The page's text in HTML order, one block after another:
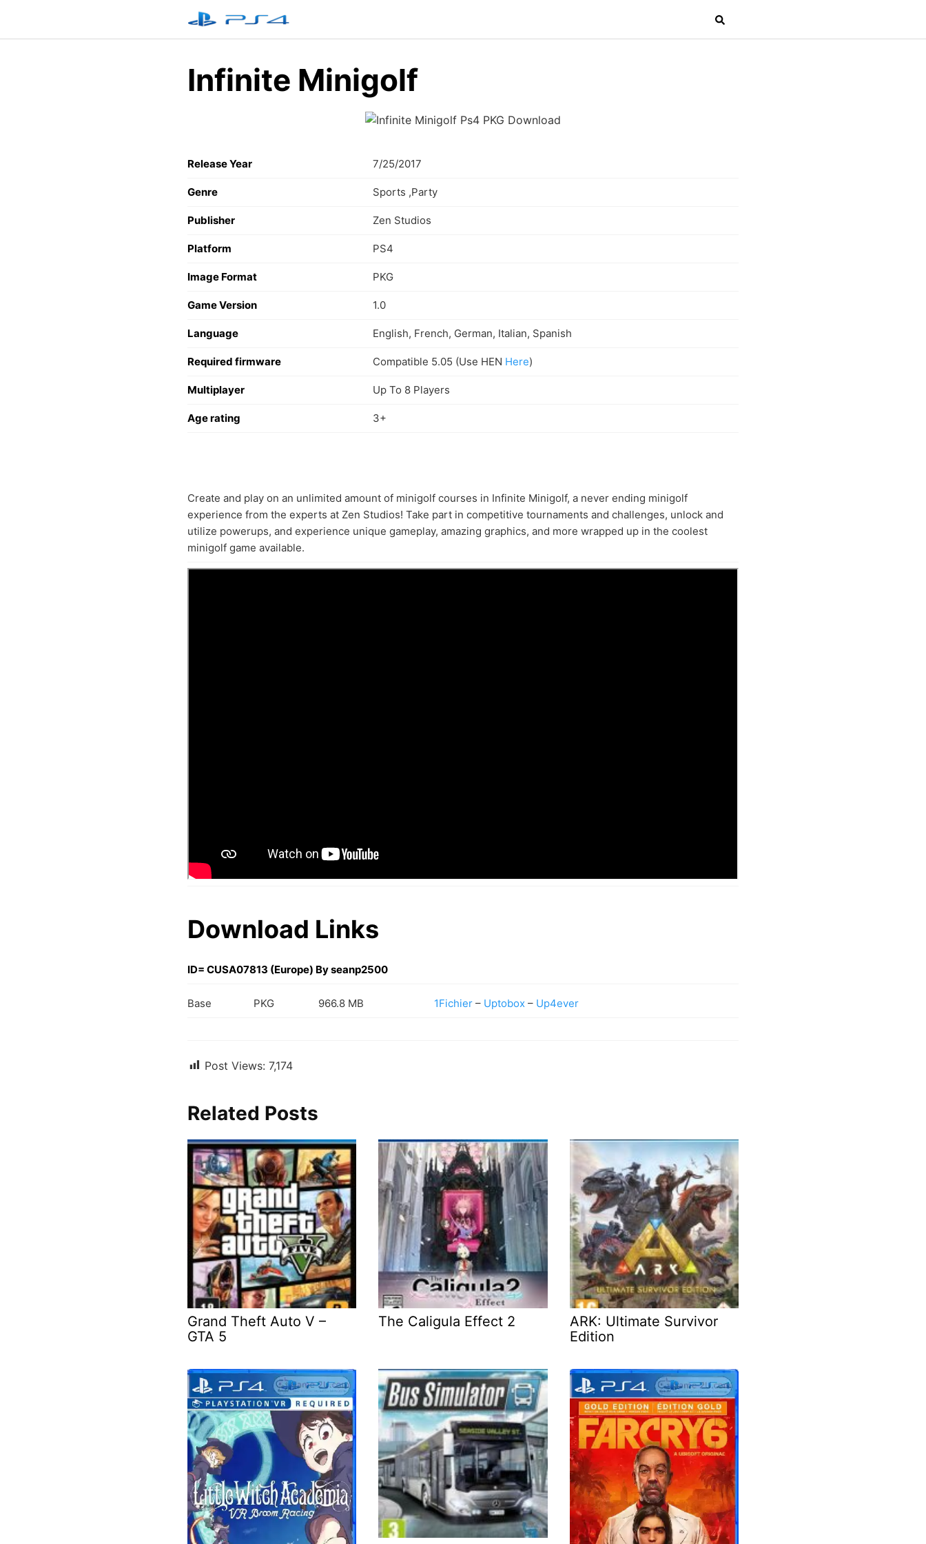
content
Infinite Minigolf
Release Year 7/25/2017
Genre Sports ,Party
Publisher Zen Studios
Platform PS4
Image Format PKG
Game Version 1.0
Language English, French, German, Italian, Spanish
Required firmware Compatible 5.05 (Use HEN Here)
Multiplayer Up To 8 Players
Age rating 3+
Create and play on an unlimited amount of minigolf courses in Infinite Minigolf, a never ending minigolf
experience from the experts at Zen Studios! Take part in competitive tournaments and challenges, unlock and
utilize powerups, and experience unique gameplay, amazing graphics, and more wrapped up in the coolest
minigolf game available.
Download Links
ID= CUSA07813 (Europe) By seanp2500
Base PKG 966.8 MB 1Fichier – Uptobox – Up4ever
Post Views: 7,174
Related Posts
Grand Theft Auto V –
GTA 5
The Caligula Effect 2
ARK: Ultimate Survivor
Edition